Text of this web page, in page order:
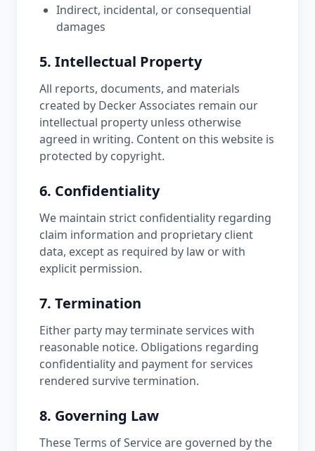
Indirect, incidental, or consequential
damages
5. Intellectual Property
All reports, documents, and materials
created by Decker Associates remain our
intellectual property unless otherwise
agreed in writing. Content on this website is
protected by copyright.
6. Confidentiality
We maintain strict confidentiality regarding
claim information and proprietary client
data, except as required by law or with
explicit permission.
7. Termination
Either party may terminate services with
reasonable notice. Obligations regarding
confidentiality and payment for services
rendered survive termination.
8. Governing Law
These Terms of Service are governed by the